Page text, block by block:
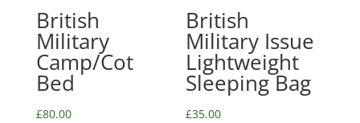
British
Military
Camp/Cot
Bed
£80.00
British
Military Issue
Lightweight
Sleeping Bag
£35.00